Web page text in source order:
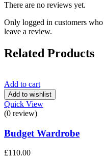
There are no reviews yet.
Only logged in customers
leave a review.
Related Products
Add to cart
Add to wishlist
Quick View
(0 review)
Budget Wardrobe
£110.00